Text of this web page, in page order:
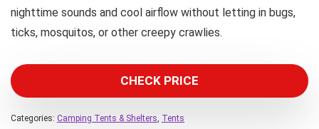
nighttime sounds and cool airflow without letting in bugs,
ticks, mosquitos, or other creepy crawlies.
CHECK PRICE
Categories: Camping Tents & Shelters, Tents